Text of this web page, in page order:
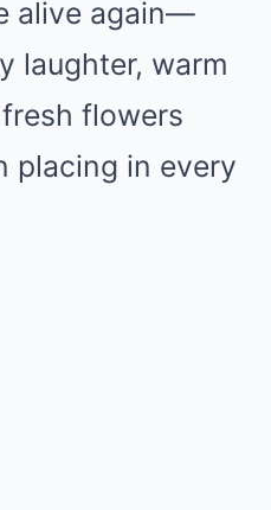
alive again—
laughter, warm
flowers
placing in every